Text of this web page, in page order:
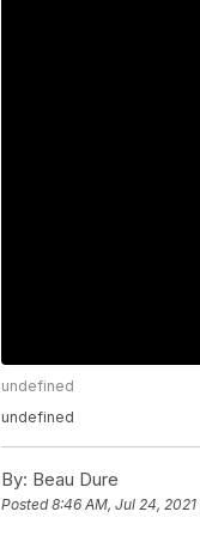
undefined
undefined
By: Beau Dure
Posted8:46 AM, Jul 24, 2021